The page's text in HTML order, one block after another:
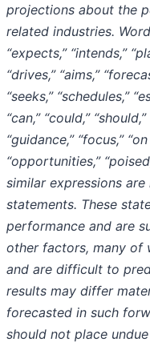
projections about the
related industries.
“expects,” “intends,”
“drives,” “aims,”
“seeks,” “schedules,”
“can,” “could,”
“guidance,” “focus,”
“opportunities,”
similar expressions
statements. These
performance and are
other factors, many of
and are difficult to
results may differ
forecasted in such
should not place